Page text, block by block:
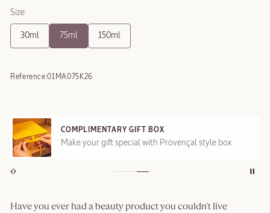
Size
30ml 75ml 150ml
Reference:01MA075K26
COMPLIMENTARY GIFT BOX
Make your gift special with Provençal style box
Have you ever had a beauty product you couldn’t live